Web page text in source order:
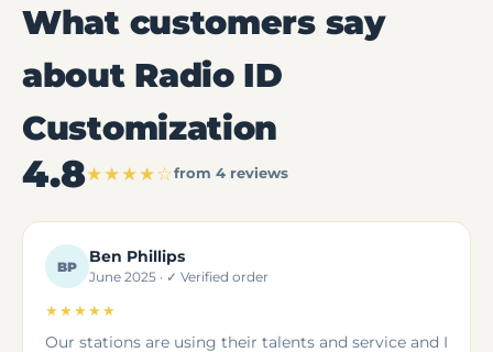
What customers say
about Radio ID
Customization
4.8★★★★☆from 4 reviews
BP
Ben Phillips
June 2025 · ✓ Verified order
★★★★★
Our stations are using their talents and service and I